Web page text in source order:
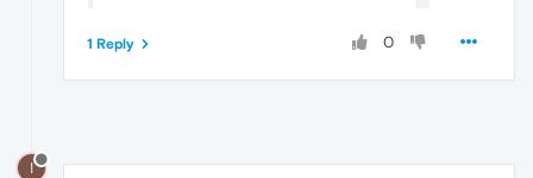
0
1 Reply
I